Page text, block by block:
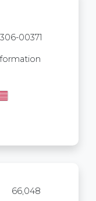
00371
66,048